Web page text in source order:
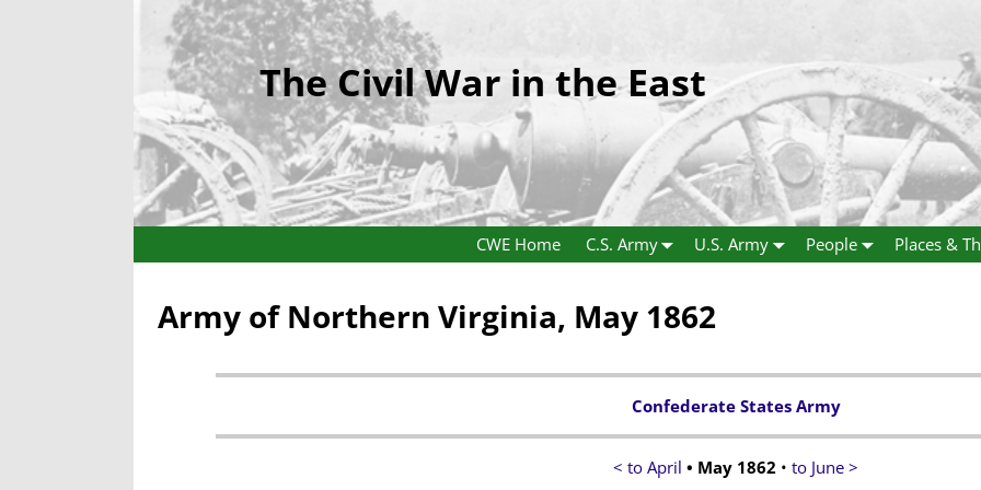
The Civil War in the East
CWE Home C.S. Army U.S. Army People Places &
Army of Northern Virginia, May 1862
Confederate States Army
< to April • May 1862 • to June >